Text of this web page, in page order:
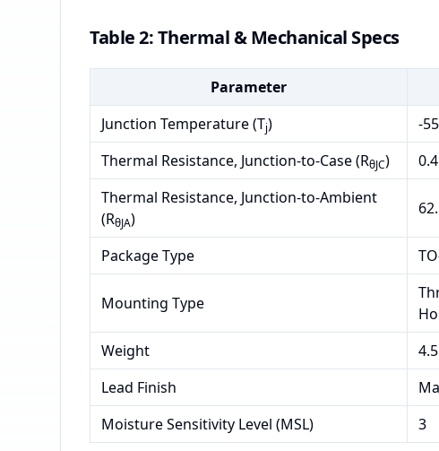
Table 2: Thermal & Mechanical Specs
Parameter
Junction Temperature (Tj) -
Thermal Resistance, Junction-to-Case (RθJC) 0.4
Thermal Resistance, Junction-to-Ambient
(RθJA)
Package Type
Mounting Type
Weight 4.5
Lead Finish
Moisture Sensitivity Level (MSL)
3